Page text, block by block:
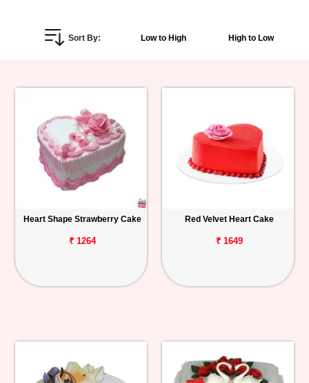
Personalized
Birthday
Anniversary
Track
Order
Sort By: Low to High High to Low
Heart Shape Strawberry Cake
₹ 1264
Red Velvet Heart Cake
₹ 1649